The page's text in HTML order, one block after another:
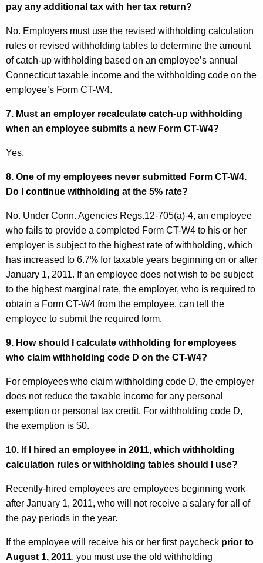
pay any additional tax with her tax return?
No. Employers must use the revised withholding calculation
rules or revised withholding tables to determine the amount
of catch-up withholding based on an employee’s annual
Connecticuttaxable income and the withholding code on the
employee’s Form CT-W4.
7. Must an employer recalculate catch-up withholding
when an employee submits a new Form CT-W4?
Yes.
8. One of my employees never submitted Form CT-W4.
Do I continue withholding at the 5% rate?
No. Under Conn. Agencies Regs.12-705(a)-4, an employee
who fails to provide a completed Form CT-W4 to his or her
employer is subject to the highest rate of withholding, which
has increased to 6.7% for taxable years beginning on or after
January 1, 2011. If an employee does not wish to be subject
to the highest marginal rate, the employer, who is required to
obtain a Form CT-W4 from the employee, can tell the
employee to submit the required form.
9. How should I calculate withholding for employees
who claim withholding code D on the CT-W4?
For employees who claim withholding code D, the employer
does not reduce the taxable income for any personal
exemption or personal tax credit. For withholding code D,
the exemption is $0.
10. If I hired an employee in 2011, which withholding
calculation rules or withholding tables should I use?
Recently-hired employees are employees beginning work
after January 1, 2011, who will not receive a salary for all of
the pay periods in the year.
If the employee will receive his or her first paycheck prior to
August 1, 2011, you must use the old withholding